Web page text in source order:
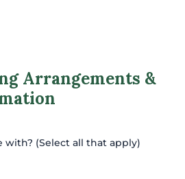
Arrangements &
(Select all that apply)